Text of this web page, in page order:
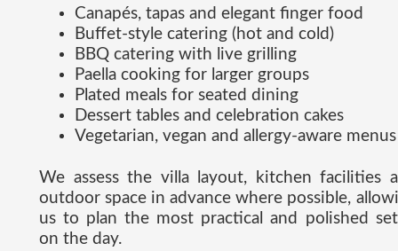
Canapés, tapas and elegant finger food
Buffet-style catering (hot and cold)
BBQ catering with live grilling
Paella cooking for larger groups
Plated meals for seated dining
Dessert tables and celebration cakes
Vegetarian, vegan and allergy-aware menus
We assess the villa layout, kitchen facilities
outdoor space in advance where possible,
us to plan the most practical and polished
on the day.